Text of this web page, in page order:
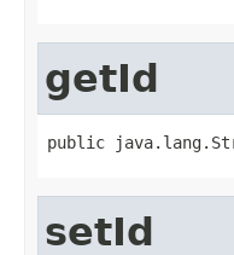
getId
public
setId